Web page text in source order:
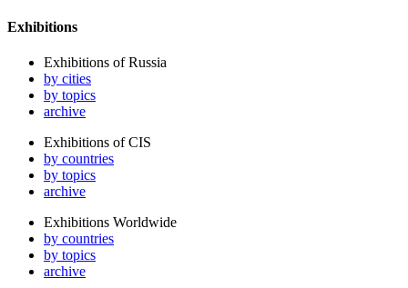
Exhibitions
Exhibitions of Russia
by cities
by topics
archive
Exhibitions of CIS
by countries
by topics
archive
Exhibitions Worldwide
by countries
by topics
archive